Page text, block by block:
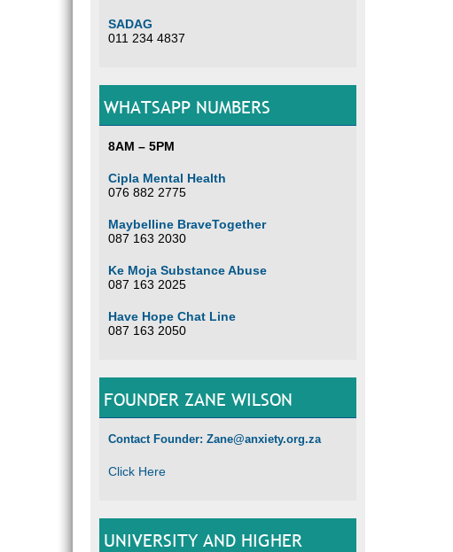
SADAG
011 234 4837
WHATSAPP NUMBERS
8AM – 5PM
Cipla Mental Health
076 882 2775
Maybelline BraveTogether
087 163 2030
Ke Moja Substance Abuse
087 163 2025
Have Hope Chat Line
087 163 2050
FOUNDER ZANE WILSON
Contact Founder: Zane@anxiety.org.za
Click Here
UNIVERSITY AND HIGHER